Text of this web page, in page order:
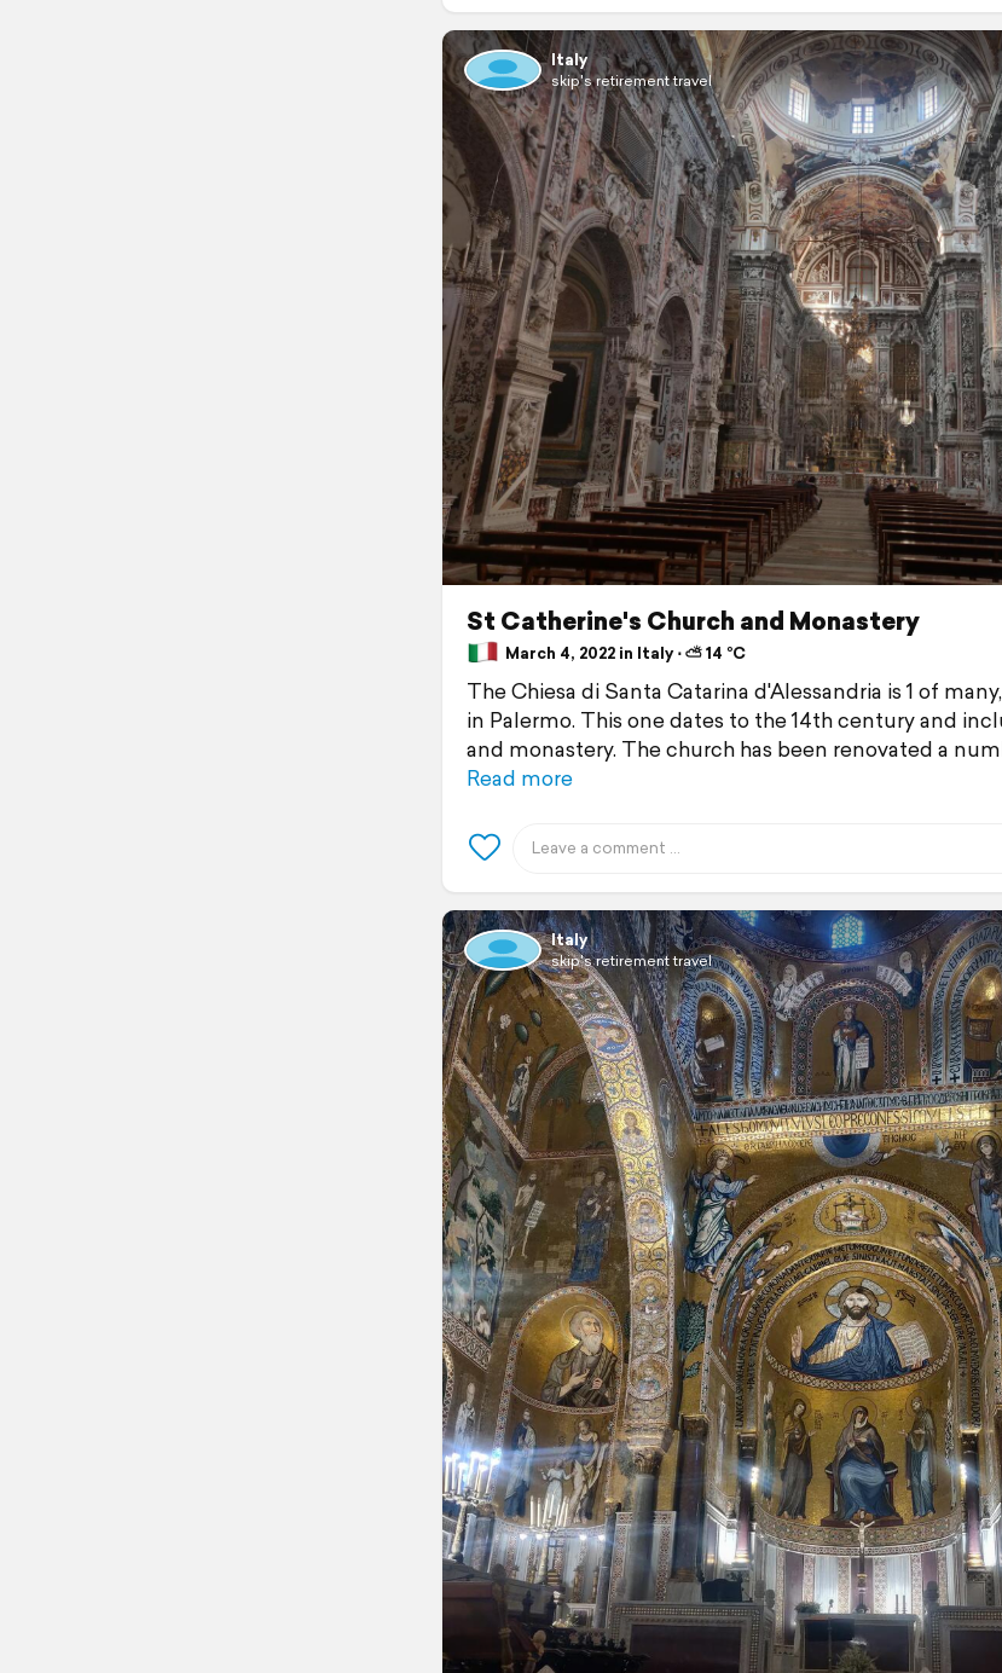
Italy
skip's retirement travel
St Catherine's Church and Monastery
March 4, 2022 in Italy ⋅ ⛅ 14 °C
The Chiesa di Santa Catarina d'Alessandria is 1 of
in Palermo. This one dates to the 14th century and
and monastery. The church has been renovated a
Read more
Italy
skip's retirement travel